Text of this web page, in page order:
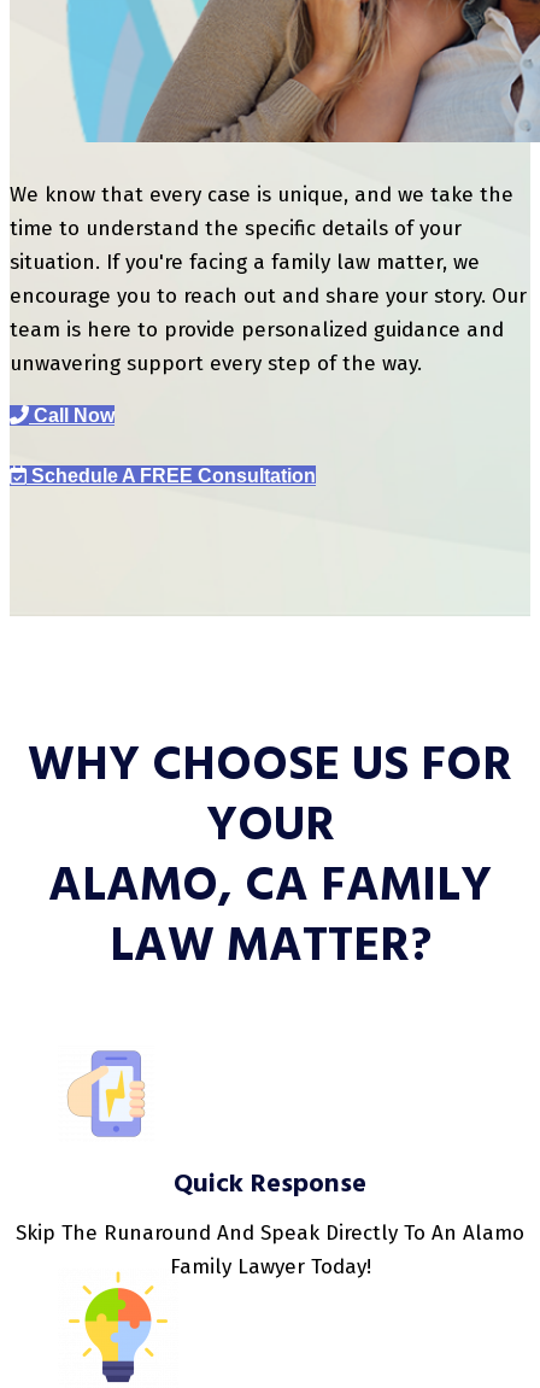
We know that every case is unique, and we take the
time to understand the specific details of your
situation. If you're facing a family law matter, we
encourage you to reach out and share your story. Our
team is here to provide personalized guidance and
unwavering support every step of the way.
Call Now
Schedule A FREE Consultation
WHY CHOOSE US FOR
YOUR
ALAMO, CA FAMILY
LAW MATTER?
Quick Response
Skip The Runaround And Speak Directly To An Alamo
Family Lawyer Today!